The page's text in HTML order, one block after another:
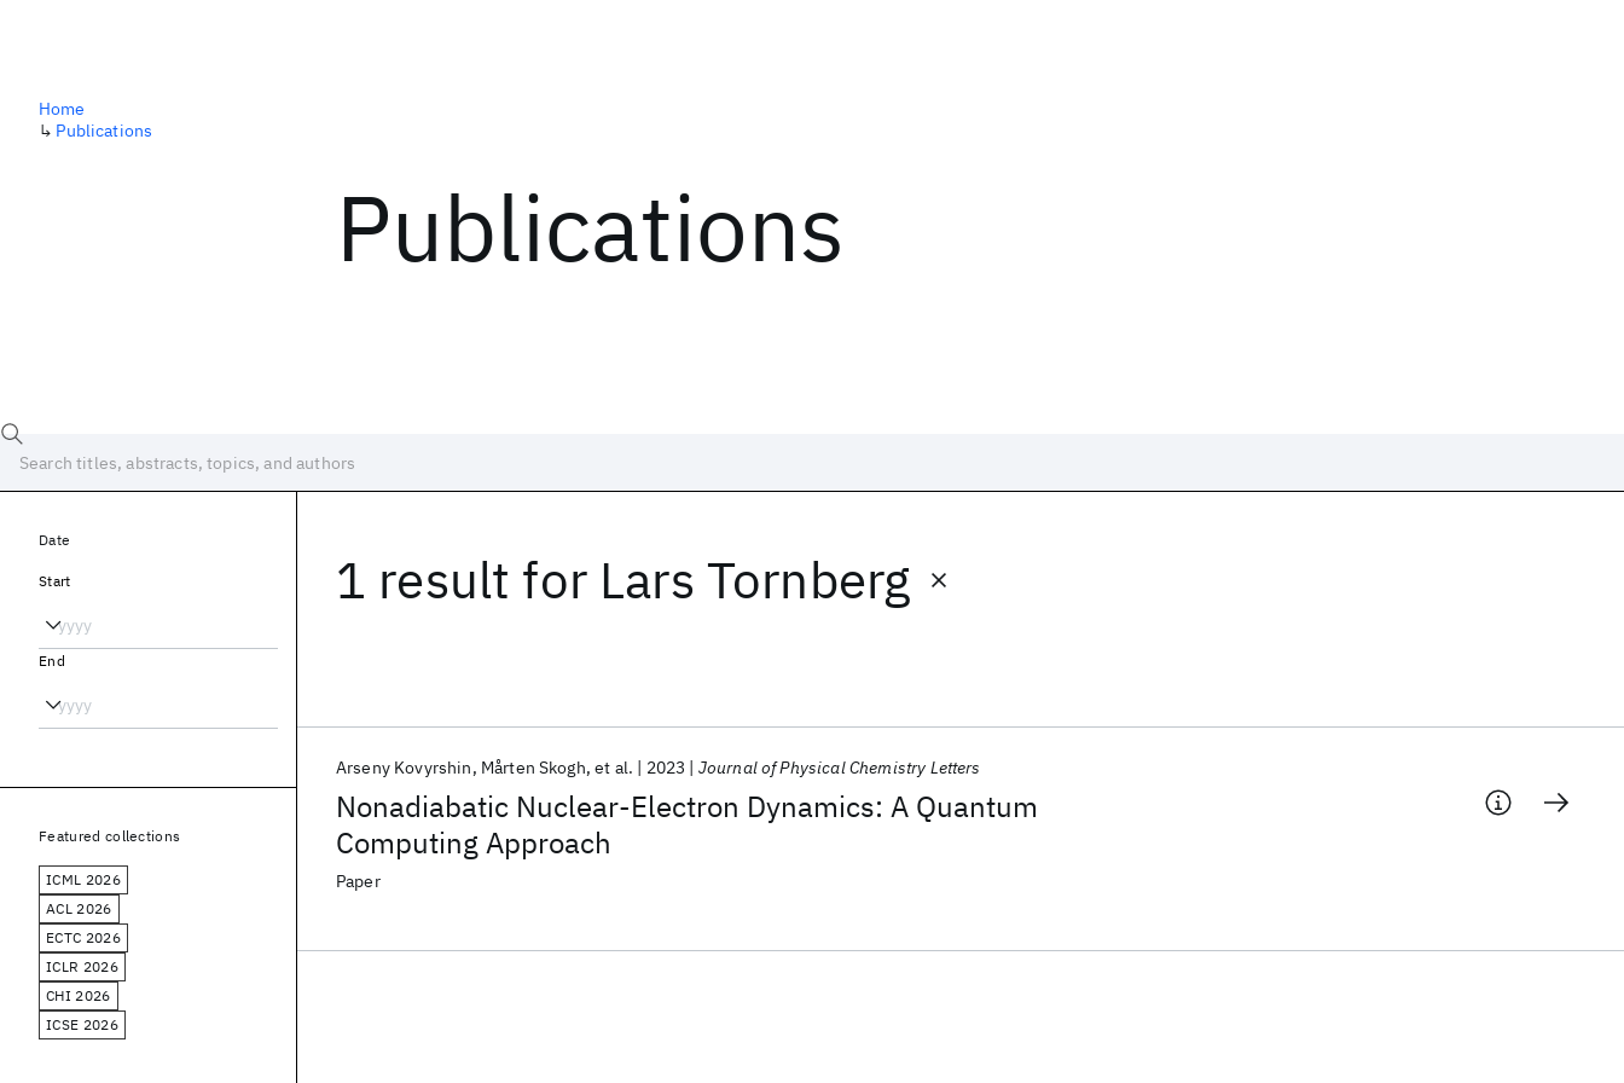
Publications
Home
↳ Publications
1 result for Lars Tornberg
Nonadiabatic Nuclear-Electron Dynamics: A Quantum
Computing Approach
Arseny Kovyrshin Mårten Skogh et al. 2023 Journal of Physical Chemistry Letters
Paper
Date
Start
End
Featured collections
ICML 2026
ACL 2026
ECTC 2026
ICLR 2026
CHI 2026
ICSE 2026